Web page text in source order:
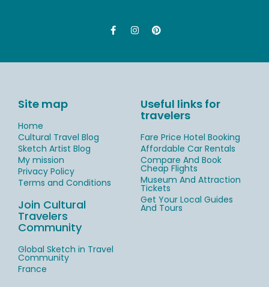
Site map
Home
Cultural Travel Blog
Sketch Artist Blog
My mission
Privacy Policy
Terms and Conditions
Join Cultural
Travelers
Community
Global Sketch in Travel
Community
France
Useful links for
travelers
Fare Price Hotel Booking
Affordable Car Rentals
Compare And Book
Cheap Flights
Museum And Attraction
Tickets
Get Your Local Guides
And Tours